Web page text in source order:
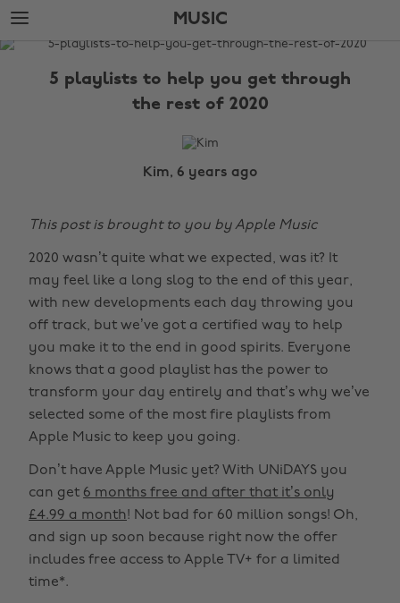
Skip
to
main
Skip
to
footer
MUSIC
The
5 playlists to help you get through
the rest of 2020
Kim, 6 years ago
This post is brought to you by Apple Music
2020 wasn’t quite what we expected, was it? It
may feel like a long slog to the end of this year,
with new developments each day throwing you
off track, but we’ve got a certified way to help
you make it to the end in good spirits. Everyone
knows that a good playlist has the power to
transform your day entirely and that’s why we’ve
selected some of the most fire playlists from
Apple Music to keep you going.
Don’t have Apple Music yet? With UNiDAYS you
can get 6 months free and after that it’s only
£4.99 a month! Not bad for 60 million songs! Oh,
and sign up soon because right now the offer
includes free access to Apple TV+ for a limited
time*.